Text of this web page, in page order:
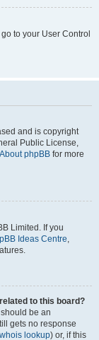
to your User Control
and is copyright
Public License,
About phpBB for more
Limited. If you
Ideas Centre,
to this board?
be an
gets no response
whois lookup) or, if this